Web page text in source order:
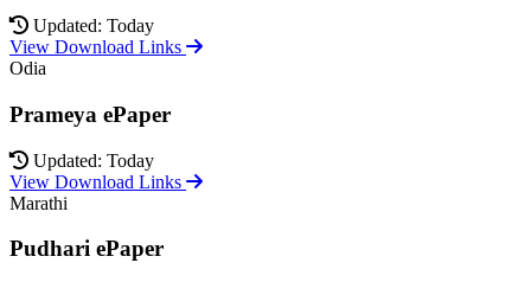
Updated: Today
View Download Links
Odia
Prameya ePaper
Updated: Today
View Download Links
Marathi
Pudhari ePaper